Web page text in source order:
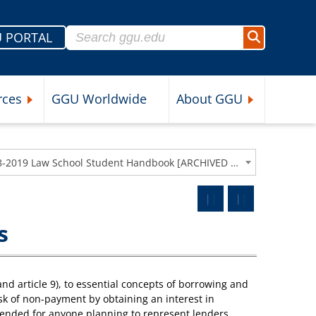
PORTAL
Search for:
Search
GGU Worldwide About GGU
2018-2019 Law School Student Handbook [ARCHIVED CATALOG]
article 9), to essential concepts of borrowing and
of non-payment by obtaining an interest in